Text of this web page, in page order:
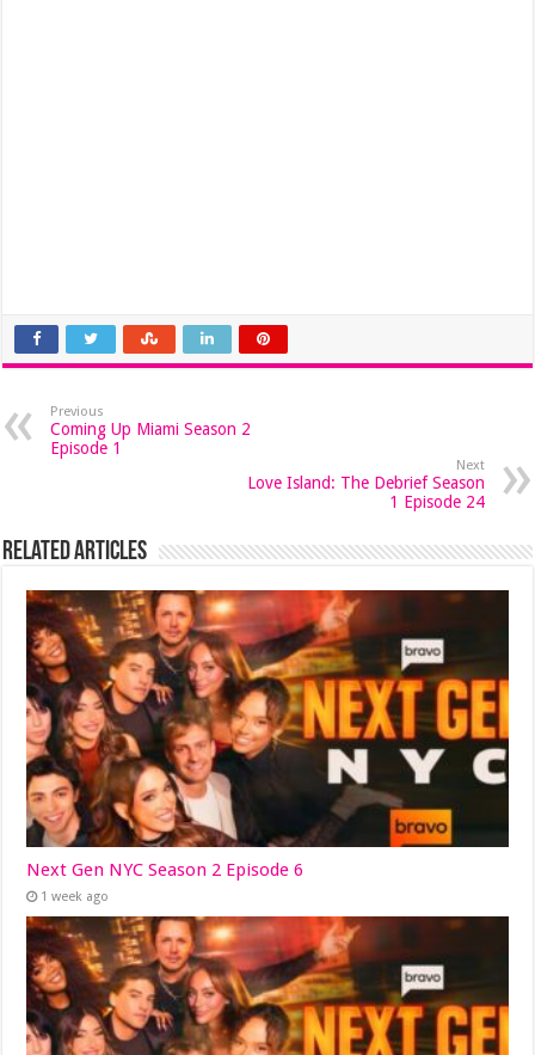
Previous
Coming Up Miami Season 2
Episode 1
Next
Love Island: The Debrief Season
1 Episode 24
Related Articles
Next Gen NYC Season 2 Episode 6
1 week ago